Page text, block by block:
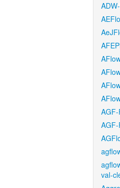
val-